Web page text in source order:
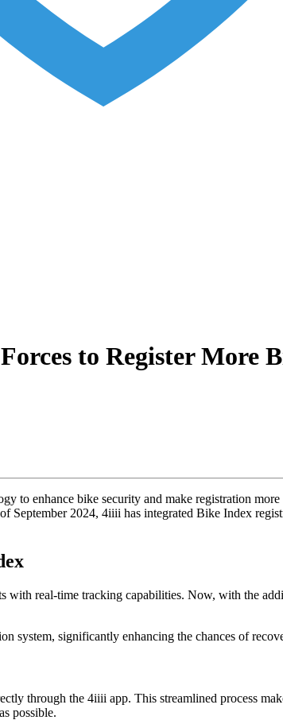
to Register More
to enhance bike security and make registration
September 2024, 4iiii has integrated Bike Index
real-time tracking capabilities. Now, with the
system, significantly enhancing the chances of
through the 4iiii app. This streamlined process
possible.